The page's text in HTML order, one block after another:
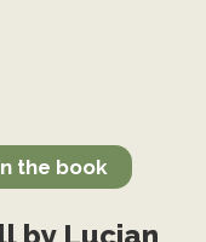
the book